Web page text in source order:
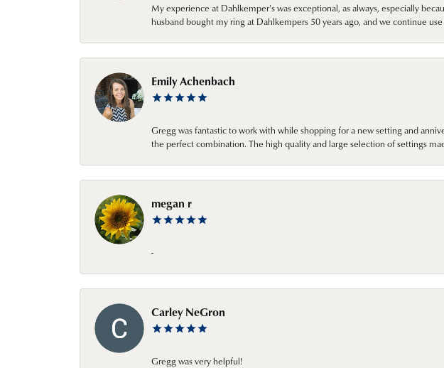
My experience at Dahlkemper's was exceptional, as always, especially
husband bought my ring at Dahlkempers 50 years ago, and we continue
Emily Achenbach
Gregg was fantastic to work with while shopping for a new setting and
the perfect combination. The high quality and large selection of settings
megan r
-
Carley NeGron
Gregg was very helpful!